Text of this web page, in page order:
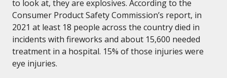
to look at, they are explosives. According to the
Consumer Product Safety Commission’s report, in
2021 at least 18 people across the country died in
incidents with fireworks and about 15,600 needed
treatment in a hospital. 15% of those injuries were
eye injuries.